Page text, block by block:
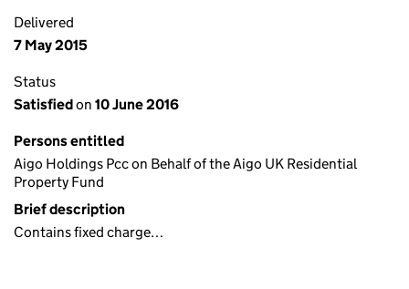
Delivered
7 May 2015
Status
Satisfiedon 10 June 2016
Persons entitled
Aigo Holdings Pcc on Behalf of the Aigo UK Residential
Property Fund
Brief description
Contains fixed charge…